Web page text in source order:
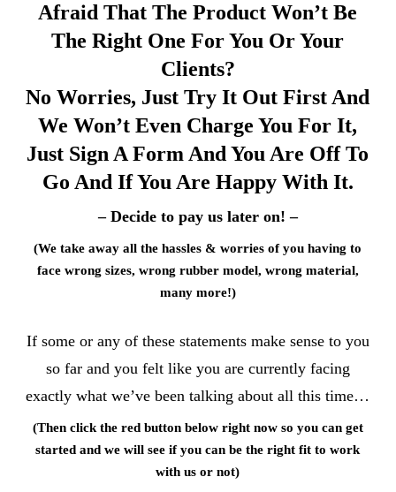
Afraid That The Product Won’t Be
The Right One For You Or Your
Clients?
No Worries, Just Try It Out First And
We Won’t Even Charge You For It,
Just Sign A Form And You Are Off To
Go And If You Are Happy With It.
– Decide to pay us later on! –
(We take away all the hassles & worries of you having to
face wrong sizes, wrong rubber model, wrong material,
many more!)
If some or any of these statements make sense to you
so far and you felt like you are currently facing
exactly what we’ve been talking about all this time…
(Then click the red button below right now so you can get
started and we will see if you can be the right fit to work
with us or not)